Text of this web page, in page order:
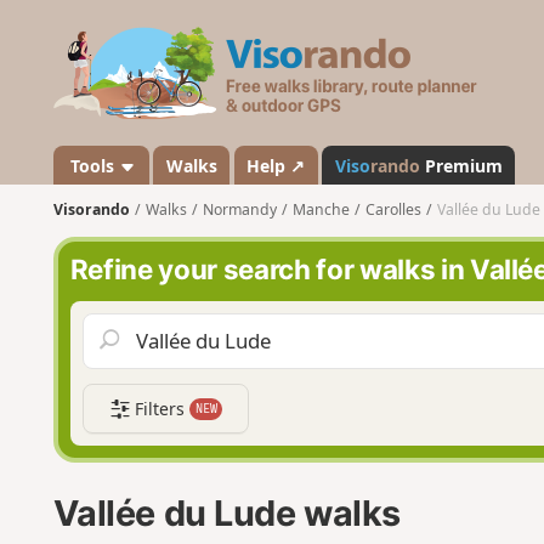
s
a
n
d
o
Tools Walks Help ↗ Visorando Premium
Visorando Walks Normandy Manche Carolles Vallée du Lude
Refine your search for walks in
Filters NEW
Vallée du Lude walks